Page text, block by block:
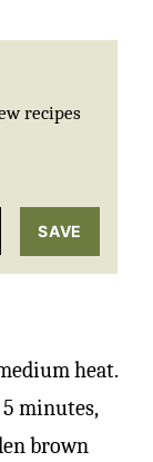
recipes
SAVE
heat.
5 minutes,
brown